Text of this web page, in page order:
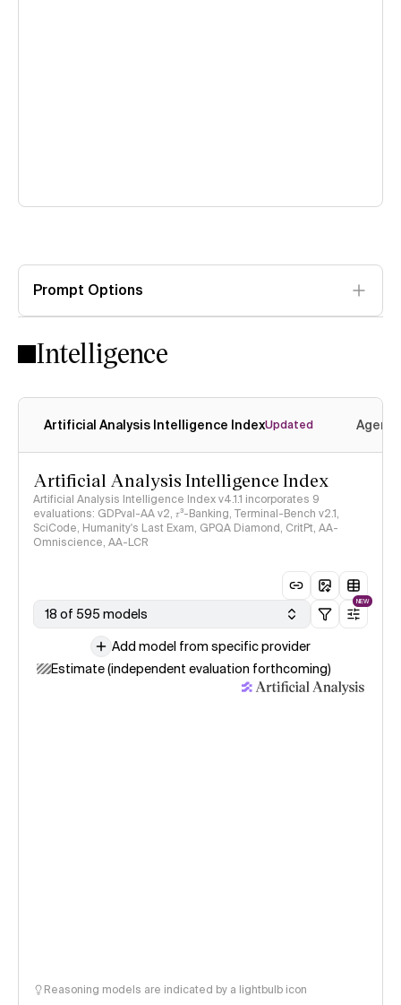
Prompt Options
Intelligence
Artificial Analysis Intelligence IndexUpdated
Artificial Analysis Intelligence Index
Artificial Analysis Intelligence Index v4.1.1 incorporates 9
evaluations: GDPval-AA v2, 𝜏³-Banking, Terminal-Bench v2.1,
SciCode, Humanity's Last Exam, GPQA Diamond, CritPt, AA-
Omniscience, AA-LCR
18 of 595 models
NEW
Add model from specific provider
Estimate (independent evaluation forthcoming)
Reasoning models are indicated by a lightbulb icon